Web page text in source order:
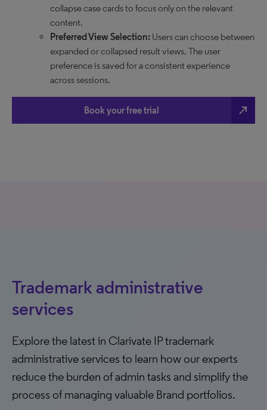
collapse case cards to focus only on the relevant
content.
Preferred View Selection: Users can choose between
expanded or collapsed result views. The user
preference is saved for a consistent experience
across sessions.
Book your free trial north_east
Trademark administrative
services
Explore the latest in Clarivate IP trademark
administrative services to learn how our experts
reduce the burden of admin tasks and simplify the
process of managing valuable Brand portfolios.